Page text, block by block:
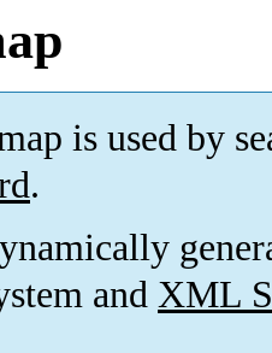
is used by
.
and XML